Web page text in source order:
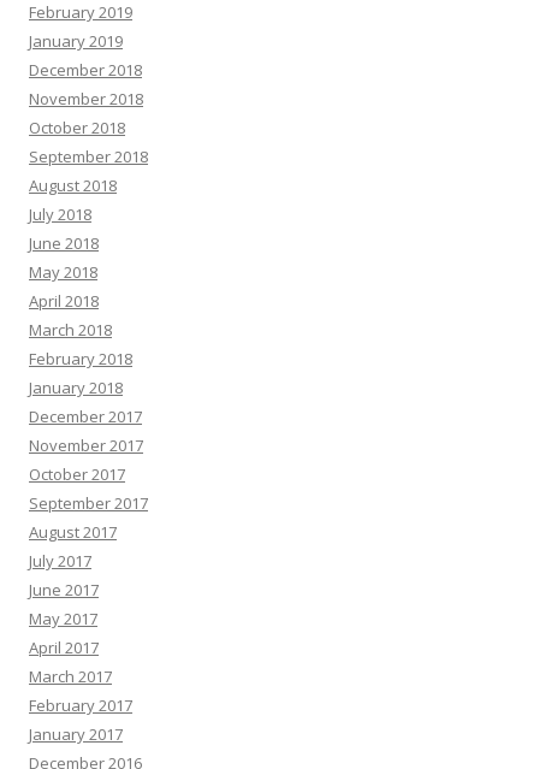
February 2019
January 2019
December 2018
November 2018
October 2018
September 2018
August 2018
July 2018
June 2018
May 2018
April 2018
March 2018
February 2018
January 2018
December 2017
November 2017
October 2017
September 2017
August 2017
July 2017
June 2017
May 2017
April 2017
March 2017
February 2017
January 2017
December 2016